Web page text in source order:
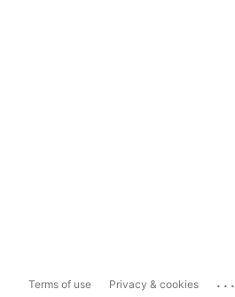
Terms of use Privacy & cookies ...